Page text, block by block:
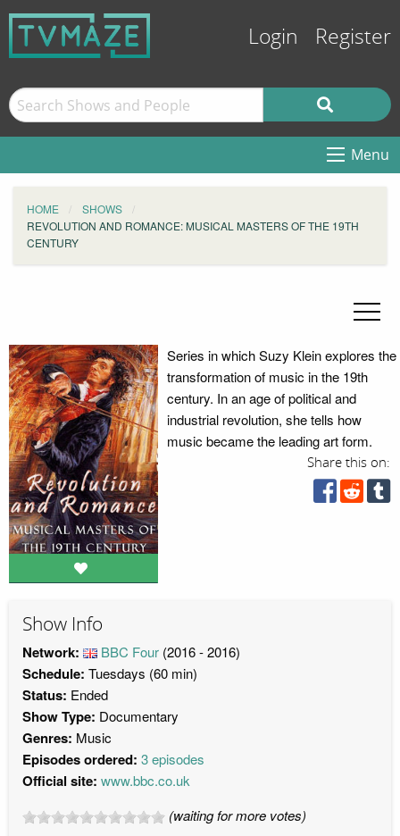
Login Register
Menu
HOME
SHOWS
REVOLUTION AND ROMANCE: MUSICAL MASTERS OF THE 19TH
CENTURY
Series in which Suzy Klein explores the
transformation of music in the 19th
century. In an age of political and
industrial revolution, she tells how
music became the leading art form.
Share this on:
Show Info
Network: BBC Four (2016 - 2016)
Schedule: Tuesdays (60 min)
Status: Ended
Show Type: Documentary
Genres: Music
Episodes ordered: 3 episodes
Official site: www.bbc.co.uk
(waiting for more votes)